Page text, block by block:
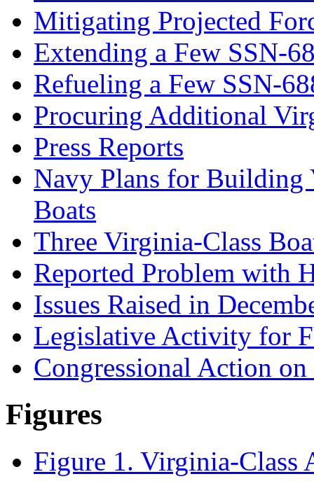
Mitigating Projected
Extending a Few SSN-
Refueling a Few SSN-
Procuring Additional
Press Reports
Navy Plans for Building
Boats
Three Virginia-Class
Reported Problem with
Issues Raised in
Legislative Activity for
Congressional Action
Figures
Figure 1. Virginia-Class